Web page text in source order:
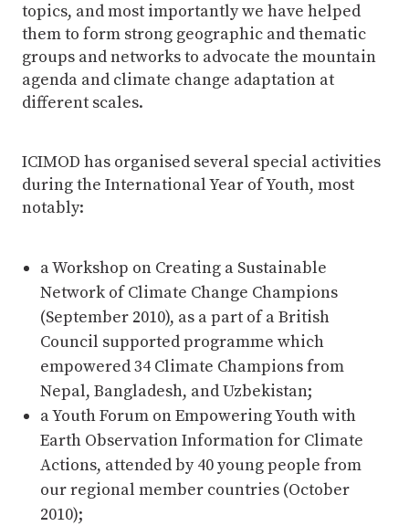
topics, and most importantly we have helped
them to form strong geographic and thematic
groups and networks to advocate the mountain
agenda and climate change adaptation at
different scales.
ICIMOD has organised several special activities
during the International Year of Youth, most
notably:
a Workshop on Creating a Sustainable
Network of Climate Change Champions
(September 2010), as a part of a British
Council supported programme which
empowered 34 Climate Champions from
Nepal, Bangladesh, and Uzbekistan;
a Youth Forum on Empowering Youth with
Earth Observation Information for Climate
Actions, attended by 40 young people from
our regional member countries (October
2010);